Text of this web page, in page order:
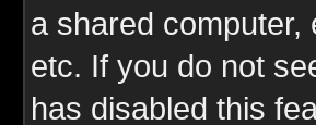
a shared computer,
etc. If you do not
has disabled this